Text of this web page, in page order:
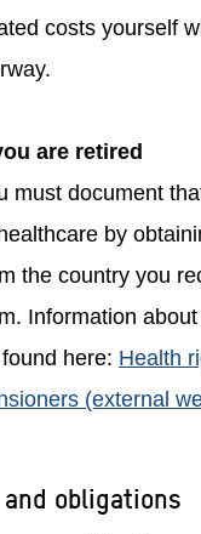
costs yourself
are retired
must document
by
the country you
Information
here: Health
(external
obligations